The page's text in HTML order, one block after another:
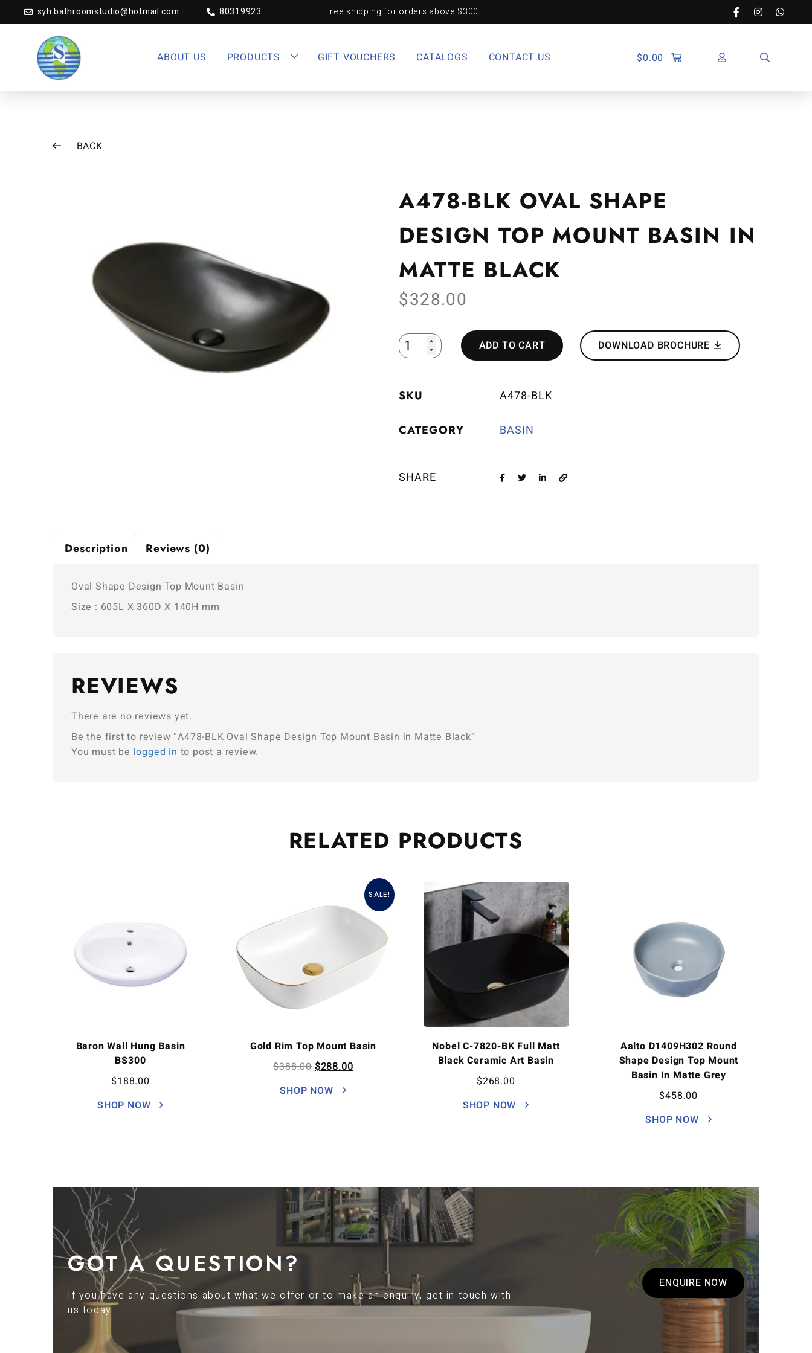
syh.bathroomstudio@hotmail.com 80319923 Free shipping for orders above $300
ABOUT US PRODUCTS GIFT VOUCHERS CATALOGS CONTACT US $0.00
BACK
A478-BLK OVAL SHAPE
DESIGN TOP MOUNT BASIN IN
MATTE BLACK
$328.00
ADD TO CART DOWNLOAD BROCHURE
SKU A478-BLK
CATEGORY BASIN
SHARE
Description Reviews (0)
Oval Shape Design Top Mount Basin
Size : 605L X 360D X 140H mm
REVIEWS
There are no reviews yet.
Be the first to review “A478-BLK Oval Shape Design Top Mount Basin in Matte Black”
You must be logged in to post a review.
RELATED PRODUCTS
Baron Wall Hung Basin
BS300
$188.00
SHOP NOW
SALE!
Gold Rim Top Mount Basin
$388.00 $288.00
SHOP NOW
Nobel C-7820-BK Full Matt
Black Ceramic Art Basin
$268.00
SHOP NOW
Aalto D1409H302 Round
Shape Design Top Mount
Basin In Matte Grey
$458.00
SHOP NOW
GOT A QUESTION?
If you have any questions about what we offer or to make an enquiry, get in touch with
us today.
ENQUIRE NOW